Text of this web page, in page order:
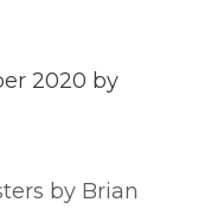
2020 by
by Brian